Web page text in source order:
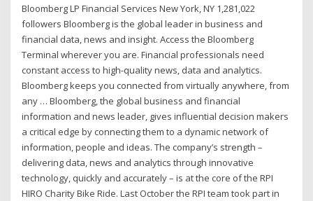
Bloomberg LP Financial Services New York, NY 1,281,022
followers Bloomberg is the global leader in business and
financial data, news and insight. Access the Bloomberg
Terminal wherever you are. Financial professionals need
constant access to high-quality news, data and analytics.
Bloomberg keeps you connected from virtually anywhere, from
any … Bloomberg, the global business and financial
information and news leader, gives influential decision makers
a critical edge by connecting them to a dynamic network of
information, people and ideas. The company’s strength –
delivering data, news and analytics through innovative
technology, quickly and accurately – is at the core of the RPI
HIRO Charity Bike Ride. Last October the RPI team took part in